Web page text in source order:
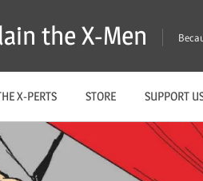
the X-Men
X-PERTS STORE SUPPORT